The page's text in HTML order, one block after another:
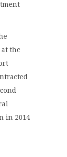
the
in 2014